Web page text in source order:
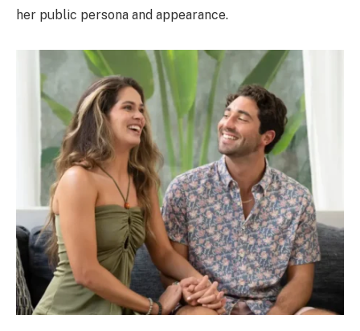
her public persona and appearance.